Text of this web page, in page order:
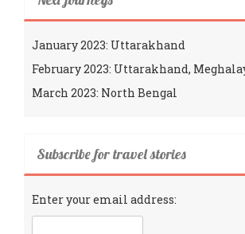
January 2023: Uttarakhand
February 2023: Uttarakhand,
March 2023: North Bengal
Subscribe for travel stories
Enter your email address: